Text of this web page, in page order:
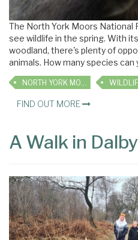
The North York Moors National
see wildlife in the spring. With
woodland, there's plenty of
animals. How many species
FIND OUT MORE
A Walk in